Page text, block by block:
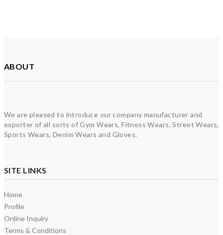
ABOUT
We are pleased to introduce our company manufacturer and
exporter of all sorts of Gym Wears, Fitness Wears, Street Wears,
Sports Wears, Denim Wears and Gloves.
SITE LINKS
Home
Profile
Online Inquiry
Terms & Conditions